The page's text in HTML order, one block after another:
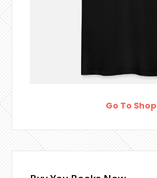
Go To Shop